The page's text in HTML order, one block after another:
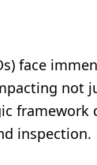
face
not
framework
inspection.